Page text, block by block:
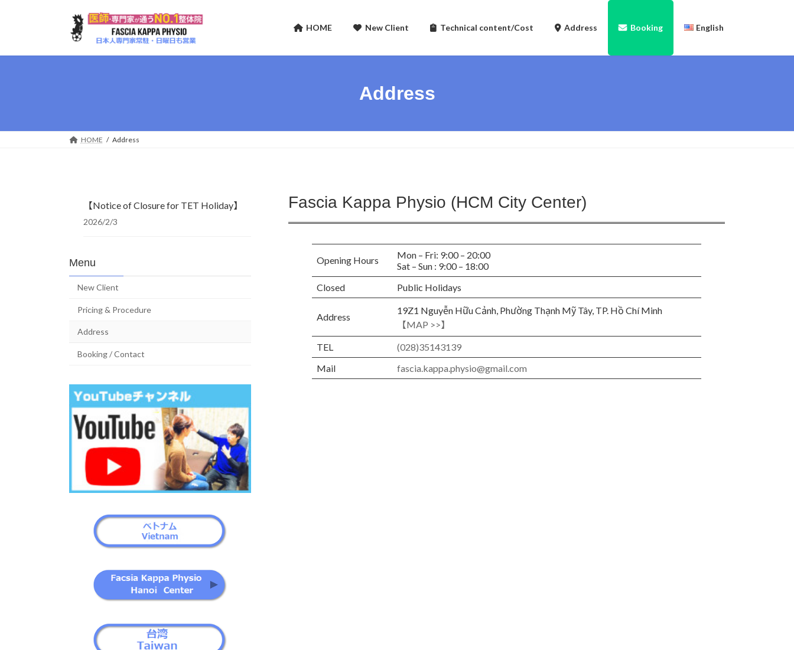
HOME New Client Technical content/Cost Address Booking English
Address
HOME Address
Fascia Kappa Physio (HCM City Center)
Opening Hours
Mon – Fri: 9:00 – 20:00
Sat – Sun : 9:00 – 18:00
Closed
Public Holidays
Address
19Z1 Nguyễn Hữu Cảnh, Phường Thạnh Mỹ Tây, TP. Hồ Chí Minh
【MAP >>】
TEL
(028)35143139
Mail
fascia.kappa.physio@gmail.com
【Notice of Closure for TET Holiday】
2026/2/3
Menu
New Client
Pricing & Procedure
Address
Booking / Contact